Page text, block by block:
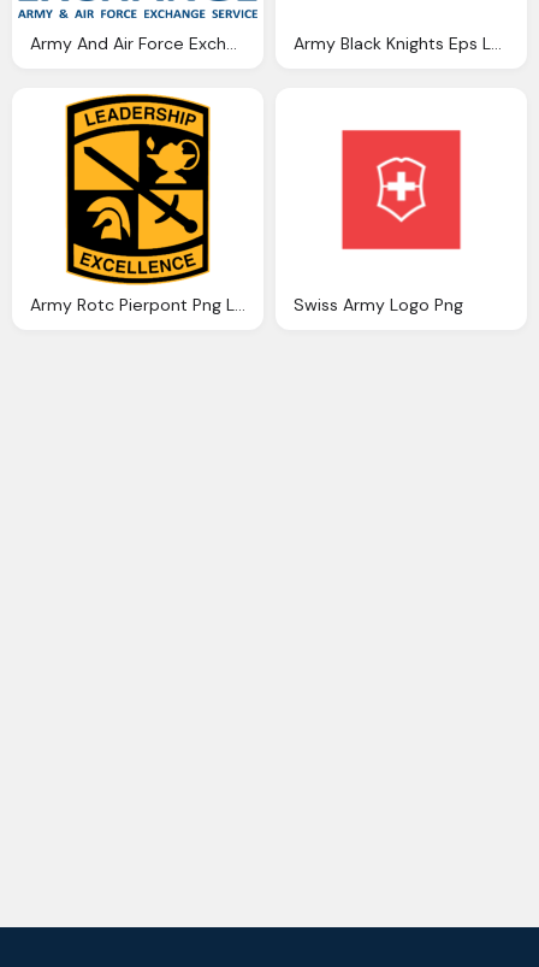
Army And Air Force Exchange Service Png Logo Army Black Knights Eps Logo Png
Army Rotc Pierpont Png Logo Swiss Army Logo Png